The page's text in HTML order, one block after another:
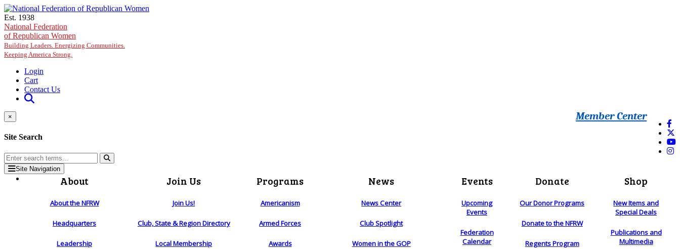
Skip to main content
Est. 1938
National Federation
of Republican Women
Building Leaders. Energizing Communities.
Keeping America Strong.
Login
Cart
Contact Us
Member Center
×
Site Search
Site Navigation
About
About the NFRW
Headquarters
Leadership
Join Us
Join Us!
Club, State & Region Directory
Local Membership
Programs
Americanism
Armed Forces
Awards
News
News Center
Club Spotlight
Women in the GOP
Events
Upcoming
Events
Federation
Calendar
Donate
Our Donor Programs
Donate to the NFRW
Regents Program
Shop
New Items and
Special Deals
Publications and
Multimedia